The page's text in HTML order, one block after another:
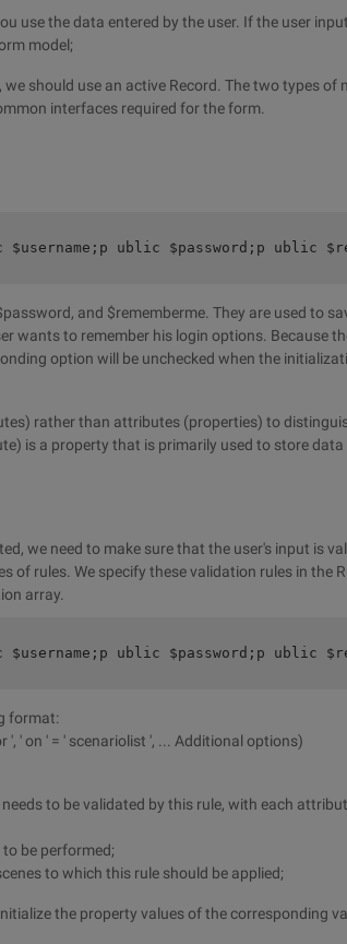
use the data entered by the user. If the user
model;
should use an active Record. The two types of
interfaces required for the form.
ublic $password;p ublic
and $rememberme. They are used to
wants to remember his login options. Because
option will be unchecked when the
rather than attributes (properties) to
is a property that is primarily used to store data
we need to make sure that the user's input is
of rules. We specify these validation rules in the
array.
$username;p ublic $password;p
format:
' on ' = ' scenariolist ', ... Additional options)
to be validated by this rule, with each
be performed;
to which this rule should be applied;
the property values of the corresponding